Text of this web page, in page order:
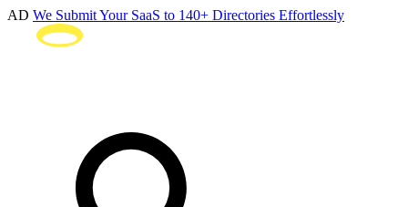
AD We Submit Your SaaS to 140+ Directories Effortlessly